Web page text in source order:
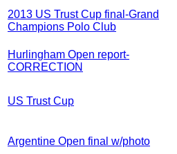
2013 US Trust Cup final-Grand
Champions Polo Club
Hurlingham Open report-
CORRECTION
US Trust Cup
Argentine Open final w/photo